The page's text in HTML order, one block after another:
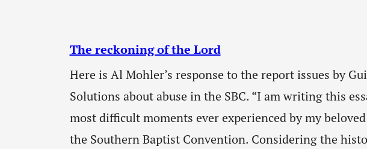
The reckoning of the Lord
Here is Al Mohler’s response to the report issues by
Solutions about abuse in the SBC. “I am writing this
most difficult moments ever experienced by my
the Southern Baptist Convention. Considering the